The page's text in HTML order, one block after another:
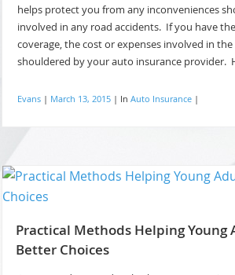
helps protect you from any inconveniences
involved in any road accidents. If you have
coverage, the cost or expenses involved in
shouldered by your auto insurance provider.
Evans| March 13, 2015| In Auto Insurance|
Practical Methods Helping Young
Better Choices